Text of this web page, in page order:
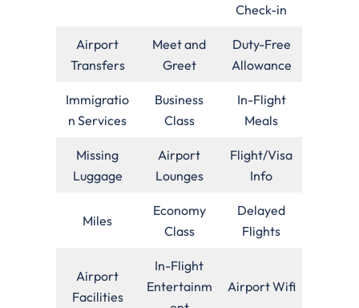
Check-in
Airport
Transfers
Meet and
Greet
Duty-Free
Allowance
Immigratio
n Services
Business
Class
In-Flight
Meals
Missing
Luggage
Airport
Lounges
Flight/Visa
Info
Miles
Economy
Class
Delayed
Flights
Airport
Facilities
In-Flight
Entertainm
Airport Wifi